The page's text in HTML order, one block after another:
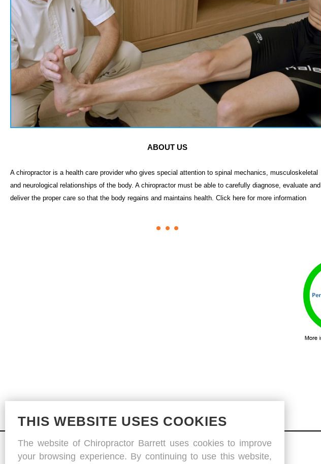
ABOUT US
A chiropractor is a health care provider who gives special attention to spinal mechanics, musculoskeletal
and neurological relationships of the body. A chiropractor must be able to carefully diagnose, evaluate and
deliver the proper care so that the body regains and maintains health. Click here for more information
THIS WEBSITE USES COOKIES
The website of Chiropractor Barrett uses cookies to improve
your browsing experience. By continuing to use this website,